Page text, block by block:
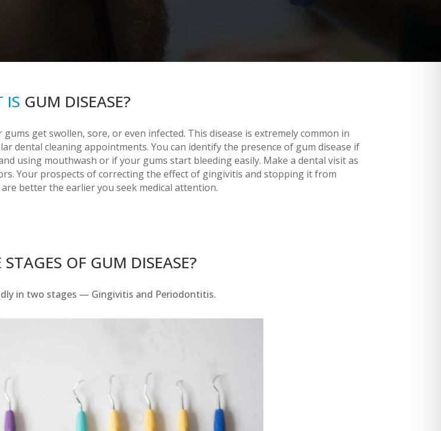
IS GUM DISEASE?
get swollen, sore, or even infected. This disease is extremely common in
dental cleaning appointments. You can identify the presence of gum disease if
using mouthwash or if your gums start bleeding easily. Make a dental visit as
Your prospects of correcting the effect of gingivitis and stopping it from
better the earlier you seek medical attention.
OF GUM DISEASE?
in two stages — Gingivitis and Periodontitis.